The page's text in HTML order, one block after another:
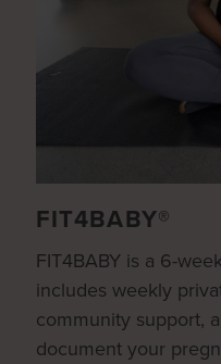
FIT4BABY®
FIT4BABY is a 6-
includes weekly
community support,
document your